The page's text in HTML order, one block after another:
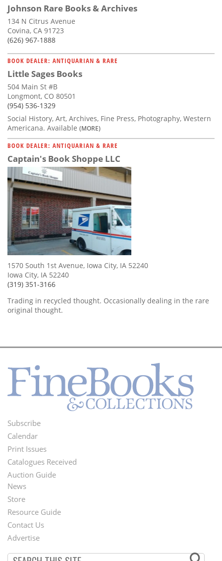
Johnson Rare Books & Archives
134 N Citrus Avenue
Covina, CA 91723
(626) 967-1888
BOOK DEALER: ANTIQUARIAN & RARE
Little Sages Books
504 Main St #B
Longmont, CO 80501
(954) 536-1329
Social History, Art, Archives, Fine Press, Photography, Western
Americana. Available (MORE)
BOOK DEALER: ANTIQUARIAN & RARE
Captain's Book Shoppe LLC
1570 South 1st Avenue, Iowa City, IA 52240
Iowa City, IA 52240
(319) 351-3166
Trading in recycled thought. Occasionally dealing in the rare
original thought.
Footer
Menu
Subscribe
Calendar
Print Issues
Catalogues Received
Auction Guide
Second
Footer
Menu
News
Store
Resource Guide
Contact Us
Advertise